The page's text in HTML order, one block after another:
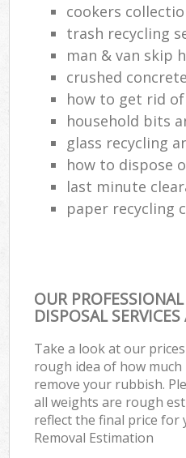
cookers
trash recycling
man & van skip
crushed
how to get rid
household bits
glass recycling
how to dispose
last minute
paper recycling
OUR
DISPOSAL
Take a look at our
rough idea of how
remove your rubbish.
all weights are rough
reflect the final price for
Removal Estimation